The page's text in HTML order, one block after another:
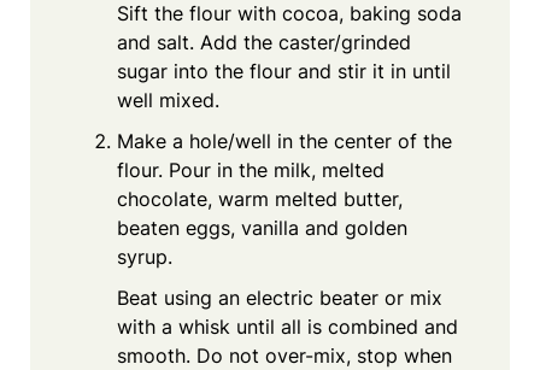
Sift the flour with cocoa, baking soda
and salt. Add the caster/grinded
sugar into the flour and stir it in until
well mixed.
Make a hole/well in the center of the
flour. Pour in the milk, melted
chocolate, warm melted butter,
beaten eggs, vanilla and golden
syrup.
Beat using an electric beater or mix
with a whisk until all is combined and
smooth. Do not over-mix, stop when